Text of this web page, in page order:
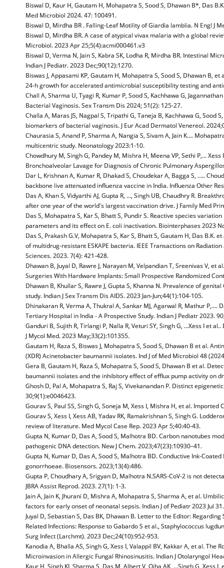
Biswal D, Kaur H, Gautam H, Mohapatra S, Sood S, Dhawan B*, Das
Med Microbiol 2024. 47: 100491.
Biswal D, Mirdha BR . Falling-Leaf Motility of Giardia lamblia. N Engl J
Biswal D, Mirdha BR. A case of atypical vivax malaria with a global
Microbiol. 2023 Apr 25;5(4):acmi000461.v3
Biswal D, Verma N, Jain S, Kabra SK, Lodha R, Mirdha BR. Intestinal
Indian J Pediatr. 2023 Dec;90(12):1270.
Biswas J, Appasami KP, Gautam H, Mohapatra S, Sood S, Dhawan B,
24-h growth for accelerated antimicrobial susceptibility testing and
Chall A, Sharma U, Tyagi R, Kumar P, Sood S, Kachhawa G,
Bacterial Vaginosis. Sex Transm Dis 2024; 51(2): 125-27.
Challa A, Maras JS, Nagpal S, Tripathi G, Taneja B, Kachhawa G,
biomarkers of bacterial vaginosis. J Eur Acad Dermatol Venereol.
Chaurasia S, Anand P, Sharma A, Nangia S, Sivam A, Jain K….
multicentric study. Neonatology 2023:1-10.
Chowdhury M, Singh G, Pandey M, Mishra H, Meena VP, Sethi P,…
Bronchoalveolar Lavage for Diagnosis of Chronic Pulmonary
Dar L, Krishnan A, Kumar R, Dhakad S, Choudekar A, Bagga S, …..
backbone live attenuated influenza vaccine in India. Influenza Other
Das A, Khan S, Vidyarthi AJ, Gupta R, …, Singh UB, Chaudhry R.
after one year of the world's largest vaccination drive. J Family Med
Das S, Mohapatra S, Kar S, Bhatt S, Pundir S. Reactive species
parameters and its effect on E. coli inactivation. Biointerphases 2023
Das S, Prakash G.V, Mohapatra S, Kar S, Bhatt S, Gautam H, Das
of multidrug-resistant ESKAPE bacteria. IEEE Transactions on
Sciences. 2023. 7(4): 421-428.
Dhawan B, Juyal D, Rawre J, Narayan M, Velpandian T, Sreenivas V,
Surgeries With Hardware Implants: Small Prospective Randomized
Dhawan B, Khullar S, Rawre J, Gupta S, Khanna N. Prevalence of
study. Indian J Sex Transm Dis AIDS. 2023 Jan-Jun;44(1):104-105.
Dhinakaran R, Verma A, Thukral A, Sankar MJ, Agarwal R, Mathur
Tertiary Hospital in India - A Prospective Study. Indian J Pediatr 2023.
Ganduri B, Sujith R, Tirlangi P, Nalla R, Veturi SY, Singh G, …Xess I et
J Mycol Med. 2023 May;33(2):101355.
Gautam H, Raza S, Biswas J, Mohapatra S, Sood S, Dhawan B et al.
(XDR) Acinetobacter baumannii isolates. Ind J of Med Microbiol 48
Gera B, Gautam H, Raza S, Mohapatra S, Sood S, Dhawan B et al.
baumannii isolates and the inhibitory effect of efflux pump activity on
Ghosh D, Pal A, Mohapatra S, Raj S, Vivekanandan P. Distinct
30;9(1):e0046423.
Gourav S, Paul SS, Singh G, Soneja M, Xess I, Mishra H, et al.
Gourav S, Xess I, Xess AB, Yadav RK, Ramakrishnan S, Singh G.
review of literature. Med Mycol Case Rep. 2023 Apr 5;40:40-43.
Gupta N, Kumar D, Das A, Sood S, Malhotra BD. Carbon nanotubes
pathogenic DNA detection. New J Chem. 2023;47(23):10930–41.
Gupta N, Kumar D, Das A, Sood S, Malhotra BD. Conductive Ink-
gonorrhoeae. Biosensors. 2023;13(4):486.
Gupta P, Choudhary A, Srigyan D, Malhotra N.SARS-CoV-2 is not
JBRA Assist Reprod. 2023. 27(1): 1-3.
Jain A, Jain K, Jhurani D, Mishra A, Mohapatra S, Sharma A, et al.
factors for early onset of neonatal sepsis. Indian J of Pediatr 2023 Jul
Juyal D, Sebastian S, Das BK, Dhawan B. Letter to the Editor:
Related Infections: Response to Gabardo S et al., Staphylococcus
Surg Infect (Larchmt). 2023 Dec;24(10):952-953.
Kanodia A, Bhalla AS, Singh G, Xess I, Valappil BV, Kakkar A, et al.
Microinvasion in Allergic Fungal Rhinosinusitis. Indian J Otolaryngol
Kaur H, Singh KJ, Sharma S, Das M, Albert V, Ojha AK, …Singh G,